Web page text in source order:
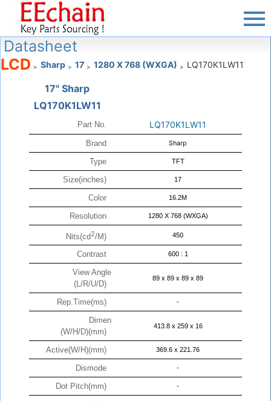
Datasheet
LCD > Sharp > 17 > 1280 X 768 (WXGA) > LQ170K1LW11
17" Sharp
LQ170K1LW11
Part No. LQ170K1LW11
Brand Sharp
Type TFT
Size(inches) 17
Color 16.2M
Resolution 1280 X 768 (WXGA)
Nits(cd2/M) 450
Contrast 600 : 1
View Angle
(L/R/U/D)
89 x 89 x 89 x 89
Rep.Time(ms) -
Dimen
(W/H/D)(mm)
413.8 x 259 x 16
Active(W/H)(mm) 369.6 x 221.76
Dismode -
Dot Pitch(mm) -